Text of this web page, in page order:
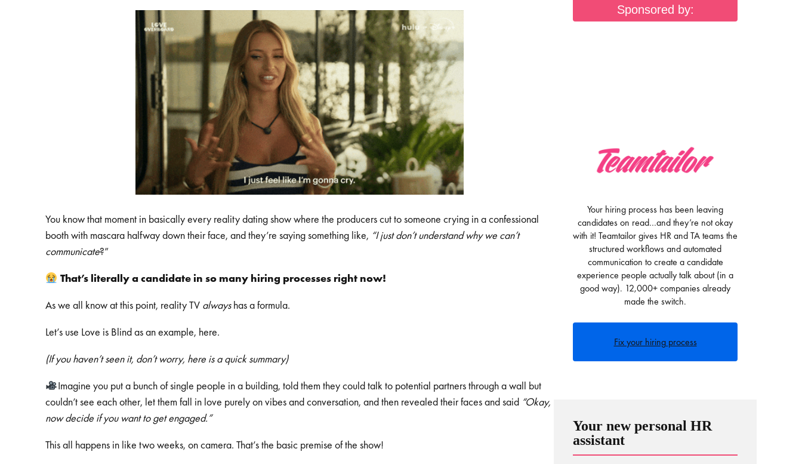
You know that moment in basically every reality dating show where the producers cut to someone crying in a confessional
booth with mascara halfway down their face, and they’re saying something like, “I just don’t understand why we can’t
communicate?”
That’s literally a candidate in so many hiring processes right now!
As we all know at this point, reality TV alwayshas a formula.
Let’s use Love is Blind as an example, here.
(If you haven’t seen it, don’t worry, here is a quick summary)
Imagine you put a bunch of single people in a building, told them they could talk to potential partners through a wall but
couldn’t see each other, let them fall in love purely on vibes and conversation, and then revealed their faces and said “Okay,
now decide if you want to get engaged.”
This all happens in like two weeks, on camera. That’s the basic premise of the show!
Sponsored by:
Your hiring process has been leaving
candidates on read…and they’re not okay
with it! Teamtailor gives HR and TA teams the
structured workflows and automated
communication to create a candidate
experience people actually talk about (in a
good way). 12,000+ companies already
made the switch.
Fix your hiring process
Your new personal HR
assistant